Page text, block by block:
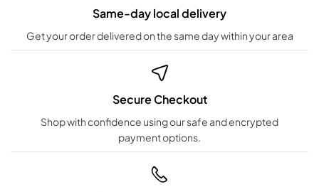
Same-day local delivery
Get your order delivered on the same day within your area
Secure Checkout
Shop with confidence using our safe and encrypted
payment options.